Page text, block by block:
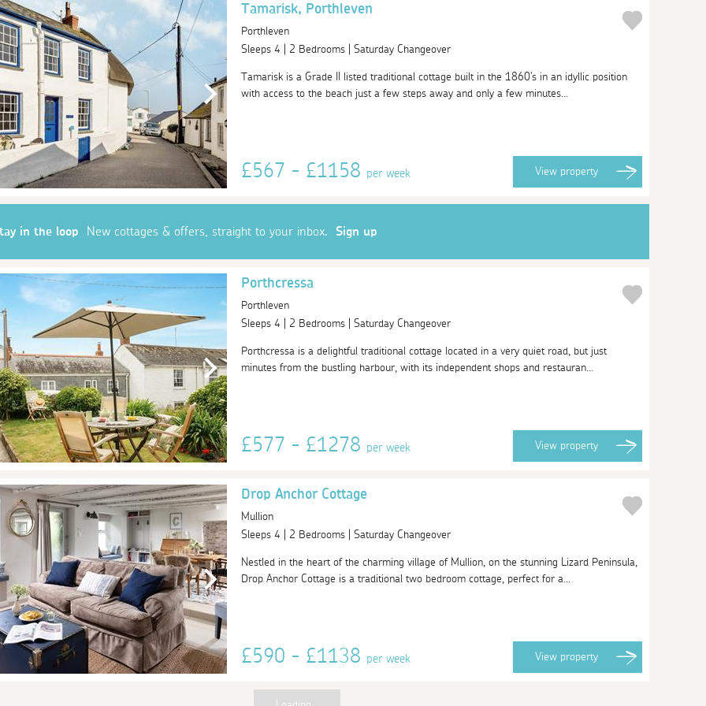
Tamarisk, Porthleven
Porthleven
Sleeps 4 | 2 Bedrooms | Saturday Changeover
Tamarisk is a Grade II listed traditional cottage built in the 1860's in an idyllic position
with access to the beach just a few steps away and only a few minutes...
£567 - £1158 per week View property
in the loop New cottages & offers, straight to your inbox. Sign up
Porthcressa
Porthleven
Sleeps 4 | 2 Bedrooms | Saturday Changeover
Porthcressa is a delightful traditional cottage located in a very quiet road, but just
minutes from the bustling harbour, with its independent shops and restauran...
£577 - £1278 per week View property
Drop Anchor Cottage
Mullion
Sleeps 4 | 2 Bedrooms | Saturday Changeover
Nestled in the heart of the charming village of Mullion, on the stunning Lizard Peninsula,
Drop Anchor Cottage is a traditional two bedroom cottage, perfect for a...
£590 - £1138 per week View property